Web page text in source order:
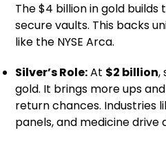
The $4 billion in gold builds
secure vaults. This backs
like the NYSE Arca.
Silver’s Role:At $2 billion,
gold. It brings more ups
return chances. Industries
panels, and medicine drive